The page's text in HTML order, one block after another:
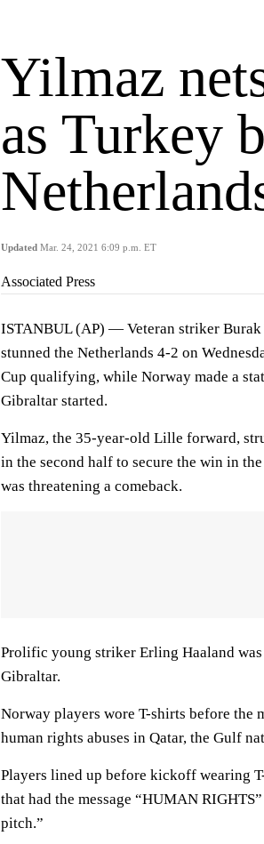
Yilmaz
as Turkey
Updated Mar. 24, 2021 6:09 p.m. ET
Associated Press
ISTANBUL (AP) — Veteran striker
stunned the Netherlands 4-2 on
Cup qualifying, while Norway made a
Gibraltar started.
Yilmaz, the 35-year-old Lille forward,
in the second half to secure the win in
was threatening a comeback.
Prolific young striker Erling Haaland
Gibraltar.
Norway players wore T-shirts before the
human rights abuses in Qatar, the Gulf
Players lined up before kickoff wearing
that had the message “HUMAN
pitch.”